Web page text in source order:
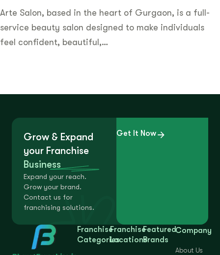
Arte Salon, based in the heart of Gurgaon, is a full-
service beauty salon designed to make individuals
feel confident, beautiful,…
Grow & Expand
your Franchise
Business
Expand your reach.
Grow your brand.
Contact us for
franchising solutions.
Get It Now
Franchise
Categories
Franchise
Locations
Featured
Brands
Company
About Us